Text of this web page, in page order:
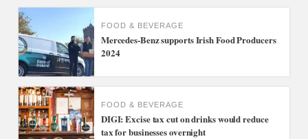
FOOD & BEVERAGE
Mercedes-Benz supports Irish Food Producers
2024
FOOD & BEVERAGE
DIGI: Excise tax cut on drinks would reduce
tax for businesses overnight